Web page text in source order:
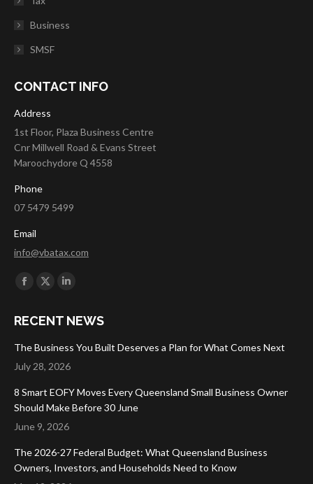
Business
SMSF
CONTACT INFO
Address
1st Floor, Plaza Business Centre
Cnr Millwell Road & Evans Street
Maroochydore Q 4558
Phone
07 5479 5499
Email
info@vbatax.com
Find us on:
Facebook
opens
in
new
X
opens
in
new
opens
in
new
RECENT NEWS
The Business You Built Deserves a Plan for What Comes Next
July 28, 2026
8 Smart EOFY Moves Every Queensland Small Business Owner
Should Make Before 30 June
June 9, 2026
The 2026-27 Federal Budget: What Queensland Business
Owners, Investors, and Households Need to Know